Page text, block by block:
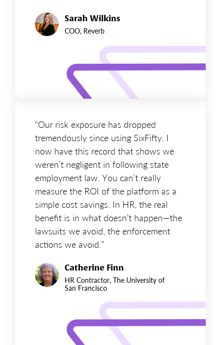
Sarah Wilkins
COO, Reverb
“Our risk exposure has dropped
tremendously since using SixFifty. I
now have this record that shows we
weren’t negligent in following state
employment law. You can’t really
measure the ROI of the platform as a
simple cost savings. In HR, the real
benefit is in what doesn’t happen—the
lawsuits we avoid, the enforcement
actions we avoid.”
Catherine Finn
HR Contractor, The University of
San Francisco